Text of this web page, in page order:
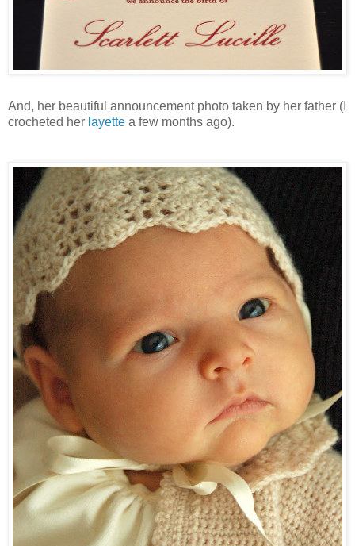
And, her beautiful announcement photo taken by her father (I
crocheted her layette a few months ago).